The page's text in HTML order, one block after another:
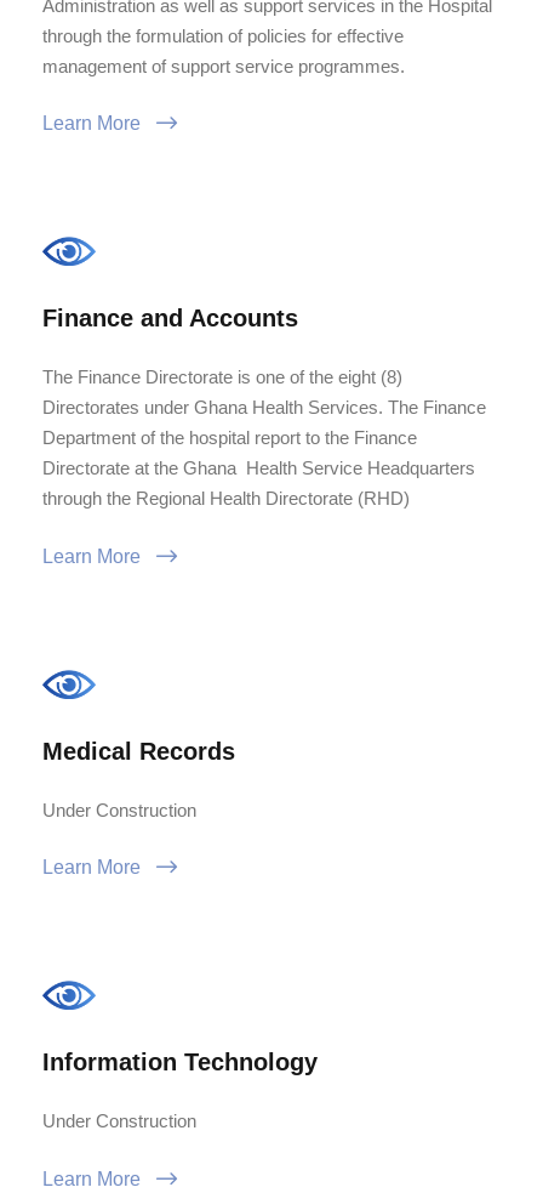
Administration as well as support services in the Hospital
through the formulation of policies for effective
management of support service programmes.
Learn More
Finance and Accounts
The Finance Directorate is one of the eight (8)
Directorates under Ghana Health Services. The Finance
Department of the hospital report to the Finance
Directorate at the Ghana Health Service Headquarters
through the Regional Health Directorate (RHD)
Learn More
Medical Records
Under Construction
Learn More
Information Technology
Under Construction
Learn More